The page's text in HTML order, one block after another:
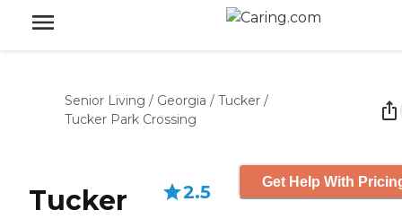
Senior Living / Georgia / Tucker /
Tucker Park Crossing
Tucker
2.5 Get Help With